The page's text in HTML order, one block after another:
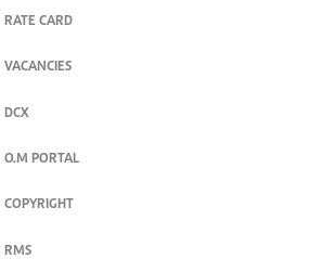
RATE CARD
VACANCIES
DCX
O.M PORTAL
COPYRIGHT
RMS